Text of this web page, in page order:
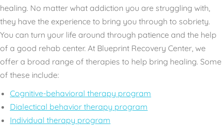
healing. No matter what addiction you are struggling with,
they have the experience to bring you through to sobriety.
You can turn your life around through patience and the help
of a good rehab center. At Blueprint Recovery Center, we
offer a broad range of therapies to help bring healing. Some
of these include:
Cognitive-behavioral therapy program
Dialectical behavior therapy program
Individual therapy program